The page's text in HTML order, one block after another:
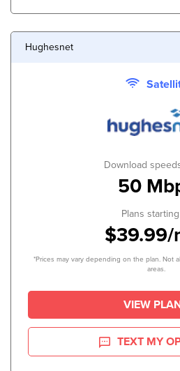
Hughesnet
Download
50
Plans
$39.99/
*Prices may vary depending on the plan. Not
areas.
VIEW
TEXT MY